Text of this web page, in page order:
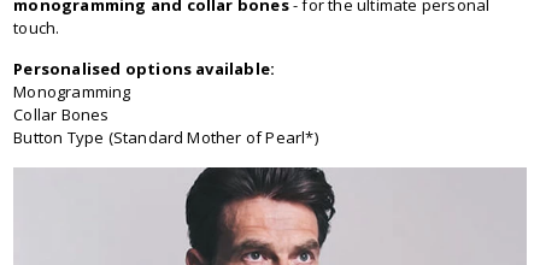
monogramming and collar bones- for the ultimate personal
touch.
Personalised options available:
Monogramming
Collar Bones
Button Type (Standard Mother of Pearl*)